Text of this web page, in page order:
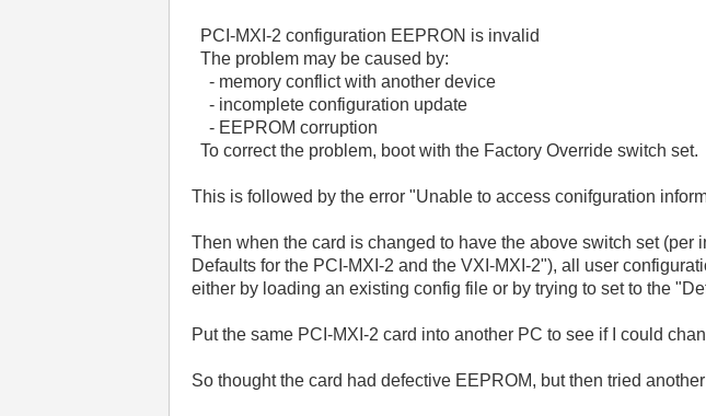
PCI-MXI-2 configuration EEPRON is invalid
The problem may be caused by:
- memory conflict with another device
- incomplete configuration update
- EEPROM corruption
To correct the problem, boot with the Factory Override switch set.
This is followed by the error "Unable to access conifguration
Then when the card is changed to have the above switch set
Defaults for the PCI-MXI-2 and the VXI-MXI-2"), all user
either by loading an existing config file or by trying to set to the
Put the same PCI-MXI-2 card into another PC to see if I could
So thought the card had defective EEPROM, but then tried